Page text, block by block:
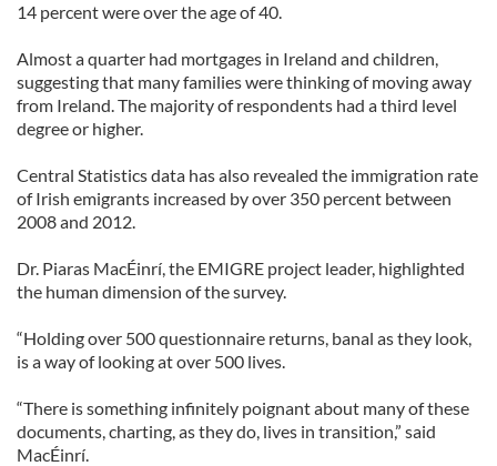
14 percent were over the age of 40.
Almost a quarter had mortgages in Ireland and children,
suggesting that many families were thinking of moving away
from Ireland. The majority of respondents had a third level
degree or higher.
Central Statistics data has also revealed the immigration rate
of Irish emigrants increased by over 350 percent between
2008 and 2012.
Dr. Piaras MacÉinrí, the EMIGRE project leader, highlighted
the human dimension of the survey.
“Holding over 500 questionnaire returns, banal as they look,
is a way of looking at over 500 lives.
“There is something infinitely poignant about many of these
documents, charting, as they do, lives in transition,” said
MacÉinrí.